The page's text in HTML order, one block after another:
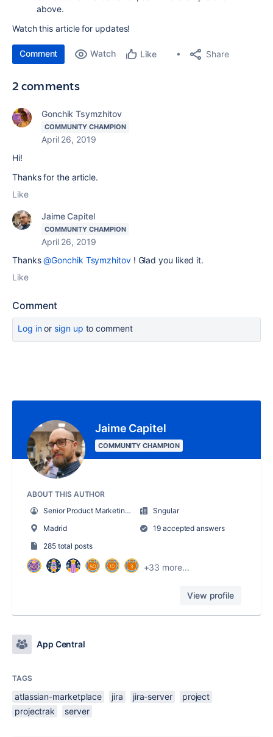
above.
Watch this article for updates!
Comment Watch Like Share
2 comments
Gonchik Tsymzhitov
COMMUNITY CHAMPION
April 26, 2019
Hi!
Thanks for the article.
Like
Jaime Capitel
COMMUNITY CHAMPION
April 26, 2019
Thanks@Gonchik Tsymzhitov! Glad you liked it.
Like
Comment
Log inor sign up to comment
Jaime Capitel
COMMUNITY CHAMPION
ABOUT THIS AUTHOR
Senior Product Marketing Manager
Sngular
Madrid
19 accepted answers
285 total posts
+33 more...
View profile
App Central
TAGS
atlassian-marketplace jira jira-server
project
projectrak
server